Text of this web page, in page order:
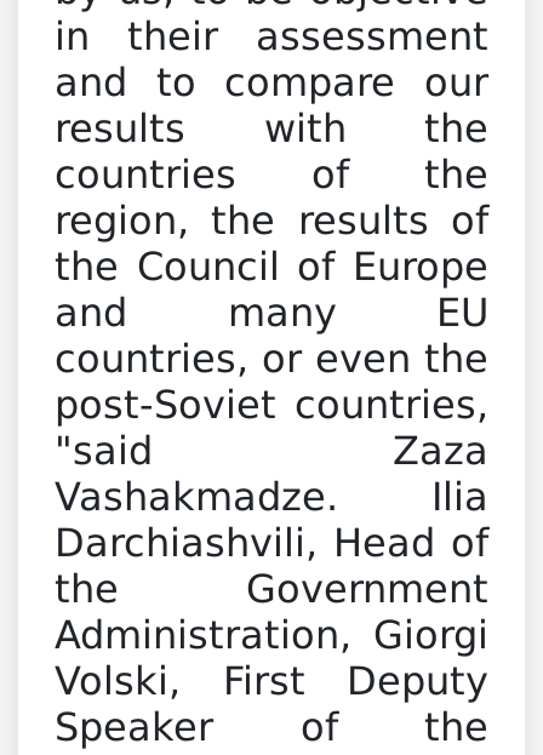
in their assessment
and to compare our
results with the
countries of the
region, the results of
the Council of Europe
and many EU
countries, or even the
post-Soviet countries,
"said Zaza
Vashakmadze. Ilia
Darchiashvili, Head of
the Government
Administration, Giorgi
Volski, First Deputy
Speaker of the